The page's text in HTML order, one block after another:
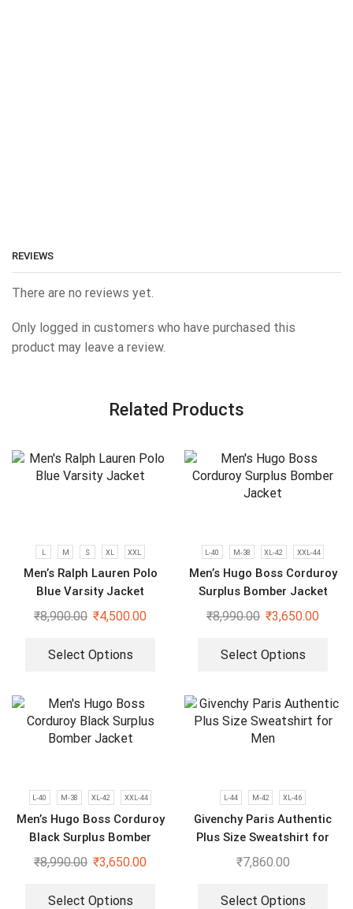
REVIEWS
There are no reviews yet.
Only logged in customers who have purchased this
product may leave a review.
Related Products
L M S XL XXL
Men’s Ralph Lauren Polo
Blue Varsity Jacket
₹8,900.00 ₹4,500.00
Select Options
L-40 M-38 XL-42 XXL-44
Men’s Hugo Boss Corduroy
Surplus Bomber Jacket
₹8,990.00 ₹3,650.00
Select Options
L-40 M-38 XL-42 XXL-44
Men’s Hugo Boss Corduroy
Black Surplus Bomber
Jacket
₹8,990.00 ₹3,650.00
Select Options
L-44 M-42 XL-46
Givenchy Paris Authentic
Plus Size Sweatshirt for
Men
₹7,860.00
Select Options